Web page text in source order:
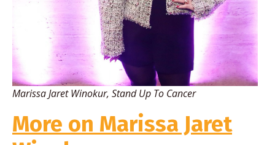
Marissa Jaret Winokur, Stand Up To Cancer
More on Marissa Jaret